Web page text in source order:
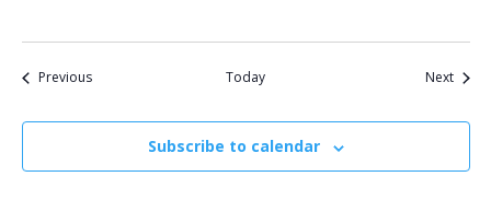
PreviousEvents Today NextEvents
Subscribe to calendar